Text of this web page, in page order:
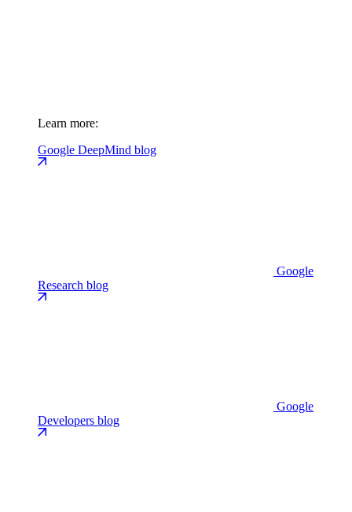
Learn more:
Google DeepMind blog
Google
Research blog
Google
Developers blog